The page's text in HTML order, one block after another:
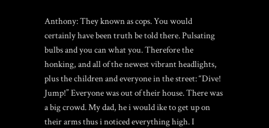
Anthony: They known as cops. You would
certainly have been truth be told there. Pulsating
bulbs and you can what you. Therefore the
honking, and all of the newest vibrant headlights,
plus the children and everyone in the street: “Dive!
Jump!” Everyone was out of their house. There was
a big crowd. My dad, he i would ike to get up on
their arms thus i noticed everything high. I